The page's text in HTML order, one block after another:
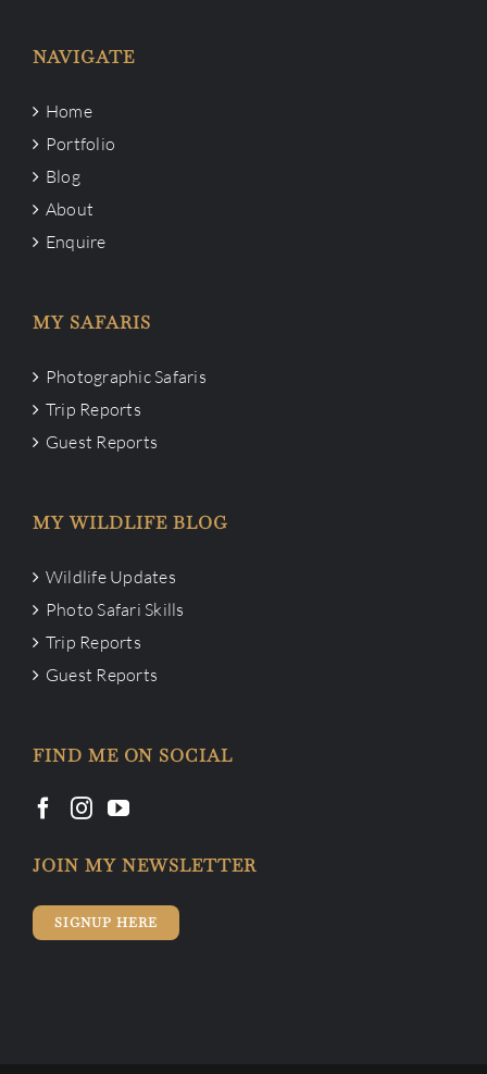
NAVIGATE
Home
Portfolio
Blog
About
Enquire
MY SAFARIS
Photographic Safaris
Trip Reports
Guest Reports
MY WILDLIFE BLOG
Wildlife Updates
Photo Safari Skills
Trip Reports
Guest Reports
FIND ME ON SOCIAL
JOIN MY NEWSLETTER
SIGNUP HERE